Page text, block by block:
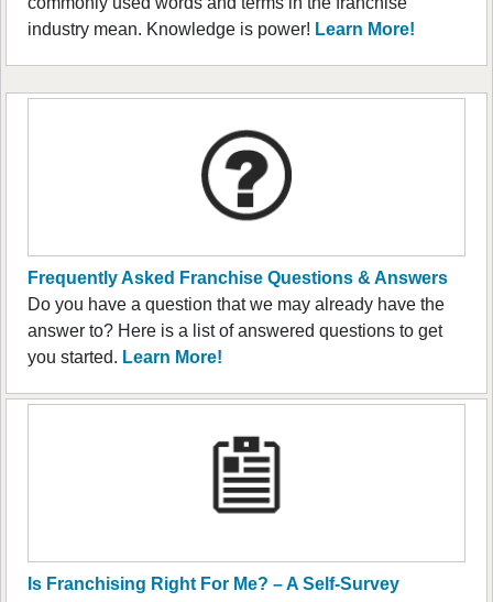
industry mean. Knowledge is power! Learn More!
Frequently Asked Franchise Questions & Answers
Do you have a question that we may already have the
answer to? Here is a list of answered questions to get
you started. Learn More!
Is Franchising Right For Me? – A Self-Survey